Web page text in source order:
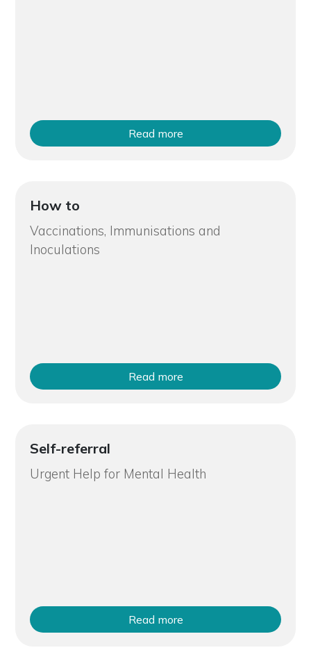
Read more
How to
Vaccinations, Immunisations and
Inoculations
Read more
Self-referral
Urgent Help for Mental Health
Read more